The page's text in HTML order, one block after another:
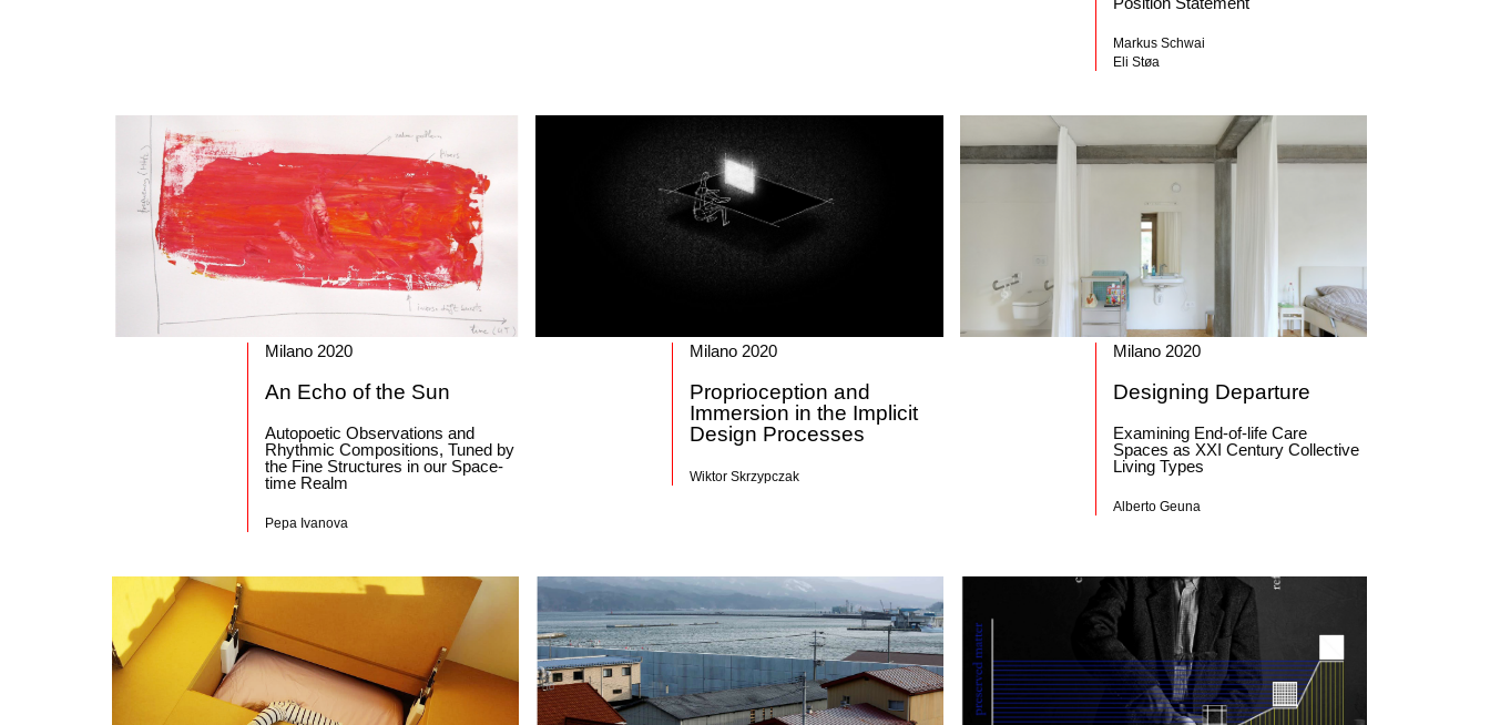
Markus Schwai
Eli Støa
Milano 2020
An Echo of the Sun
Autopoetic Observations and
Rhythmic Compositions, Tuned by
the Fine Structures in our Space-
time Realm
Pepa Ivanova
Milano 2020
Proprioception and
Immersion in the Implicit
Design Processes
Wiktor Skrzypczak
Milano 2020
Designing Departure
Examining End-of-life Care
Spaces as XXI Century Collective
Living Types
Alberto Geuna